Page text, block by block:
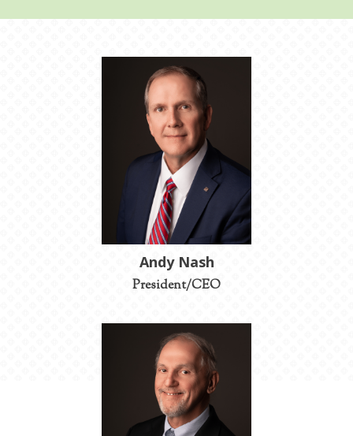
Andy Nash
President/CEO